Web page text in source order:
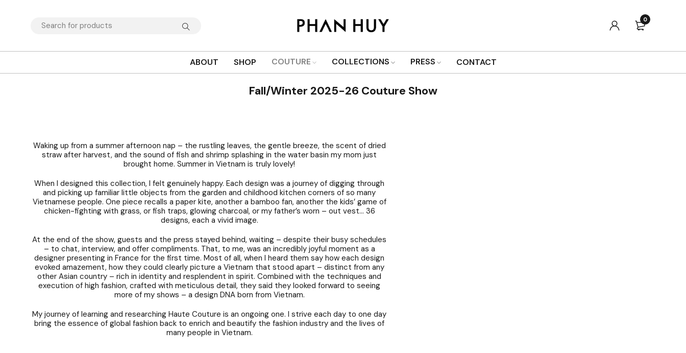
0
ABOUT SHOP COUTURE COLLECTIONS PRESS CONTACT
Fall/Winter 2025-26 Couture Show
Waking up from a summer afternoon nap – the rustling leaves, the gentle breeze, the scent of dried
straw after harvest, and the sound of fish and shrimp splashing in the water basin my mom just
brought home. Summer in Vietnam is truly lovely!
When I designed this collection, I felt genuinely happy. Each design was a journey of digging through
and picking up familiar little objects from the garden and childhood kitchen corners of so many
Vietnamese people. One piece recalls a paper kite, another a bamboo fan, another the kids’ game of
chicken-fighting with grass, or fish traps, glowing charcoal, or my father’s worn – out vest… 36
designs, each a vivid image.
At the end of the show, guests and the press stayed behind, waiting – despite their busy schedules
– to chat, interview, and offer compliments. That, to me, was an incredibly joyful moment as a
designer presenting in France for the first time. Most of all, when I heard them say how each design
evoked amazement, how they could clearly picture a Vietnam that stood apart – distinct from any
other Asian country – rich in identity and resplendent in spirit. Combined with the techniques and
execution of high fashion, crafted with meticulous detail, they said they looked forward to seeing
more of my shows – a design DNA born from Vietnam.
My journey of learning and researching Haute Couture is an ongoing one. I strive each day to one day
bring the essence of global fashion back to enrich and beautify the fashion industry and the lives of
many people in Vietnam.